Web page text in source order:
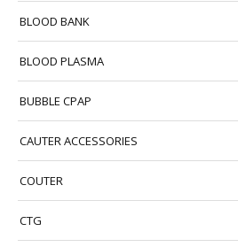
BLOOD BANK
BLOOD PLASMA
BUBBLE CPAP
CAUTER ACCESSORIES
COUTER
CTG